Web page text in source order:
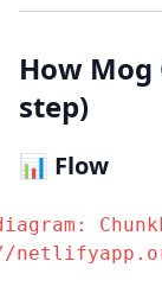
How
step)
📊 Flow